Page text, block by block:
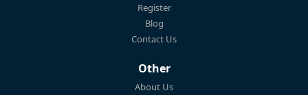
Register
Blog
Contact Us
Other
About Us